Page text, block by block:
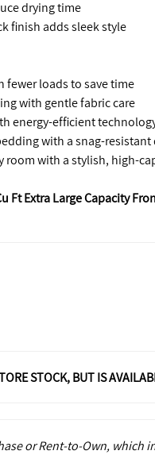
drying time
finish adds sleek style
fewer loads to save time
with gentle fabric care
energy-efficient
with a snag-resistant
room with a stylish, high-
Ft Extra Large Capacity
STOCK, BUT IS
or Rent-to-Own, which